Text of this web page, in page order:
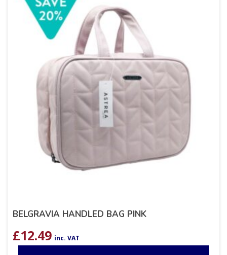
BELGRAVIA HANDLED BAG PINK
£12.49 inc. VAT